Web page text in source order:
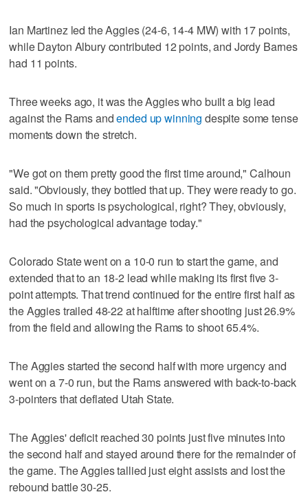
Ian Martinez led the Aggies (24-6, 14-4 MW) with 17 points,
while Dayton Albury contributed 12 points, and Jordy Barnes
had 11 points.
Three weeks ago, it was the Aggies who built a big lead
against the Rams andended up winning despite some tense
moments down the stretch.
"We got on them pretty good the first time around," Calhoun
said. "Obviously, they bottled that up. They were ready to go.
So much in sports is psychological, right? They, obviously,
had the psychological advantage today."
Colorado State went on a 10-0 run to start the game, and
extended that to an 18-2 lead while making its first five 3-
point attempts. That trend continued for the entire first half as
the Aggies trailed 48-22 at halftime after shooting just 26.9%
from the field and allowing the Rams to shoot 65.4%.
The Aggies started the second half with more urgency and
went on a 7-0 run, but the Rams answered with back-to-back
3-pointers that deflated Utah State.
The Aggies' deficit reached 30 points just five minutes into
the second half and stayed around there for the remainder of
the game. The Aggies tallied just eight assists and lost the
rebound battle 30-25.